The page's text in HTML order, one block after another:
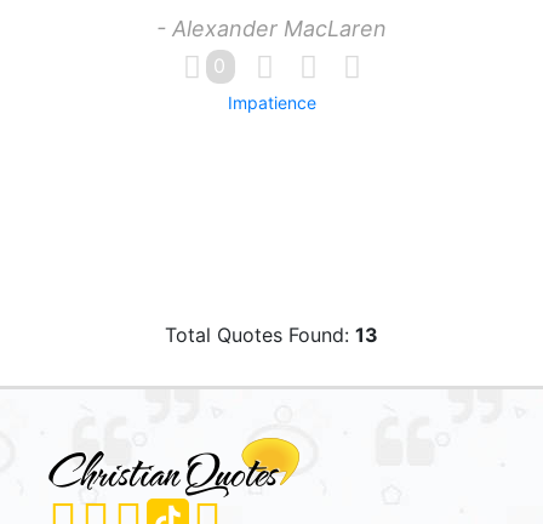
- Alexander MacLaren
0
Impatience
Total Quotes Found: 13